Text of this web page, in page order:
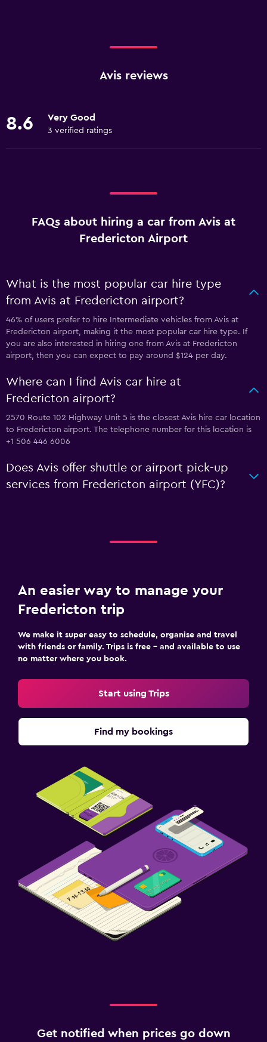
Avis reviews
8.6 Very Good
3 verified ratings
FAQs about hiring a car from Avis at
Fredericton Airport
What is the most popular car hire type
from Avis at Fredericton airport?
46% of users prefer to hire Intermediate vehicles from Avis at
Fredericton airport, making it the most popular car hire type. If
you are also interested in hiring one from Avis at Fredericton
airport, then you can expect to pay around $124 per day.
Where can I find Avis car hire at
Fredericton airport?
2570 Route 102 Highway Unit 5 is the closest Avis hire car location
to Fredericton airport. The telephone number for this location is
+1 506 446 6006
Does Avis offer shuttle or airport pick-up
services from Fredericton airport (YFC)?
An easier way to manage your
Fredericton trip
We make it super easy to schedule, organise and travel
with friends or family. Trips is free – and available to use
no matter where you book.
Start using Trips
Find my bookings
Get notified when prices go down